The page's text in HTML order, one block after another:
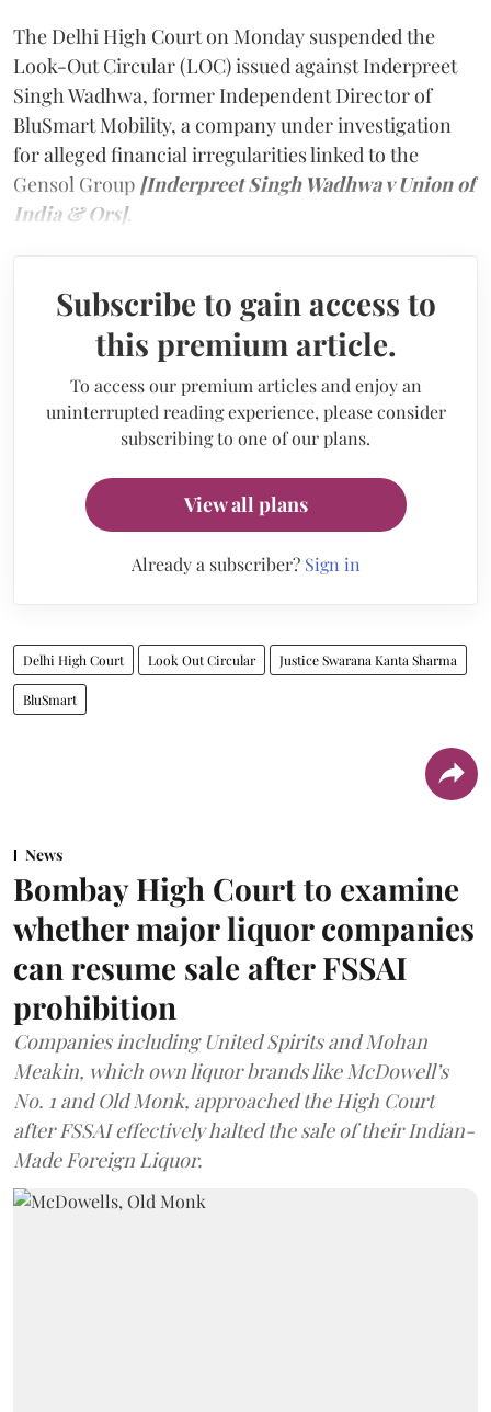
The Delhi High Court on Monday suspended the
Look-Out Circular (LOC) issued against Inderpreet
Singh Wadhwa, former Independent Director of
BluSmart Mobility, a company under investigation
for alleged financial irregularities linked to the
Gensol Group [Inderpreet Singh Wadhwa v Union of
India & Ors].
Subscribe to gain access to
this premium article.
To access our premium articles and enjoy an
uninterrupted reading experience, please consider
subscribing to one of our plans.
View all plans
Already a subscriber? Sign in
Delhi High Court Look Out Circular Justice Swarana Kanta Sharma
BluSmart
News
Bombay High Court to examine
whether major liquor companies
can resume sale after FSSAI
prohibition
Companies including United Spirits and Mohan
Meakin, which own liquor brands like McDowell’s
No. 1 and Old Monk, approached the High Court
after FSSAI effectively halted the sale of their Indian-
Made Foreign Liquor.